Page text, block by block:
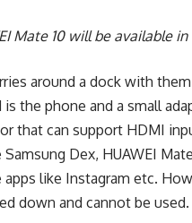
Mate 10 will be available
around a dock with
the phone and a small
that can support HDMI
Samsung Dex, HUAWEI
like Instagram etc.
down and cannot be used.